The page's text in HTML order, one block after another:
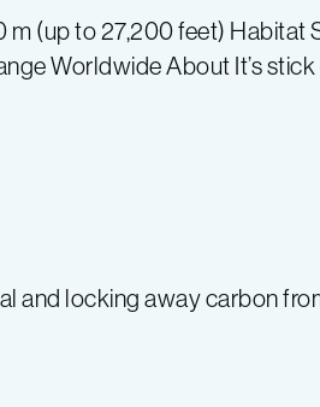
(up to 27,200 feet)
Worldwide About It’s
locking away carbon